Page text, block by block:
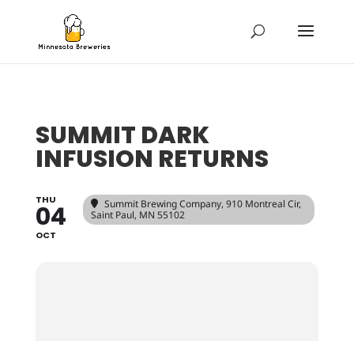
SUMMIT DARK
INFUSION RETURNS
THU
04
OCT
Summit Brewing Company, 910 Montreal Cir,
Saint Paul, MN 55102